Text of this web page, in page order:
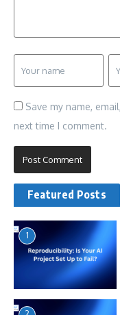
Save my name,
next time I comment.
Featured Posts
1